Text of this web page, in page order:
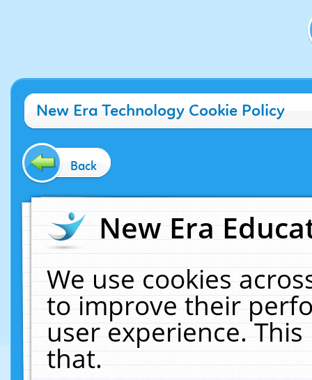
New Era Technology Cookie Policy
Back
New Era
We use cookies
to improve their
user experience.
that.